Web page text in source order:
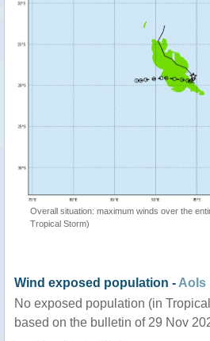
Overall situation: maximum winds over the
Tropical Storm)
Wind exposed population - AoIs
No exposed population (in
based on the bulletin of 29 Nov